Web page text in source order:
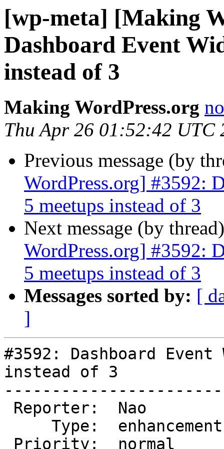
[wp-meta] [Making
Dashboard Event
instead of 3
Making WordPress.org
Thu Apr 26 01:52:42 UTC
Previous message (by
WordPress.org] #3592:
5 meetups instead of 3
Next message (by
WordPress.org] #3592:
5 meetups instead of 3
Messages sorted by: [
]
#3592: Dashboard
instead of 3